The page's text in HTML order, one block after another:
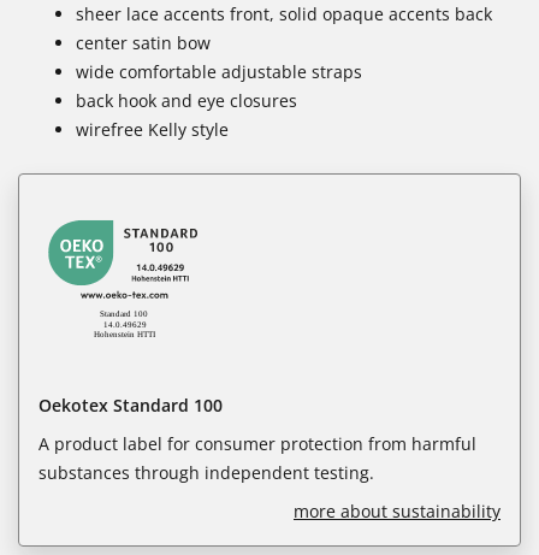
sheer lace accents front, solid opaque accents back
center satin bow
wide comfortable adjustable straps
back hook and eye closures
wirefree Kelly style
Oekotex Standard 100
A product label for consumer protection from harmful
substances through independent testing.
more about sustainability